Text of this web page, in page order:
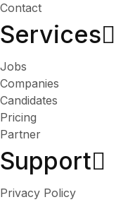
Contact
Services​
Jobs
Companies
Candidates
Pricing
Partner
Support
Privacy Policy